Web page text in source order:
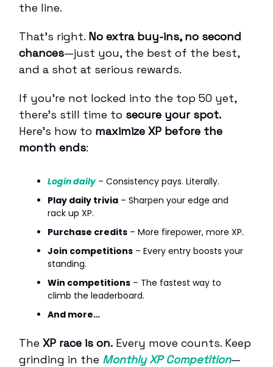
the line.
That’s right. No extra buy-ins, no second
chances—just you, the best of the best,
and a shot at serious rewards.
If you're not locked into the top 50 yet,
there’s still time to secure your spot.
Here’s how to maximize XP before the
month ends:
Login daily– Consistency pays. Literally.
Play daily trivia – Sharpen your edge and
rack up XP.
Purchase credits – More firepower, more XP.
Join competitions – Every entry boosts your
standing.
Win competitions – The fastest way to
climb the leaderboard.
And more…
The XP race is on. Every move counts. Keep
grinding in the Monthly XP Competition—